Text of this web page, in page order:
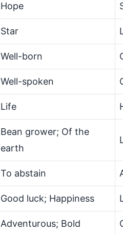
Hope
Star
Well-born
Well-spoken
Life
Bean grower; Of the
earth
To abstain
Good luck; Happiness
Adventurous; Bold